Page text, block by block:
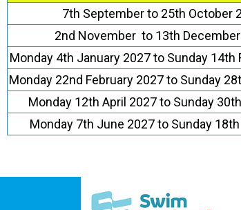
7th September to 25th October
2nd November to 13th
Monday 4th January 2027 to Sunday
Monday 22nd February 2027 to Sunday
Monday 12th April 2027 to Sunday
Monday 7th June 2027 to Sunday